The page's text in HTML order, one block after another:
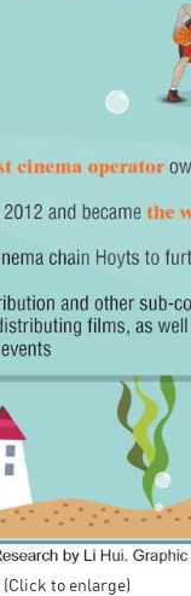
(Click to enlarge)